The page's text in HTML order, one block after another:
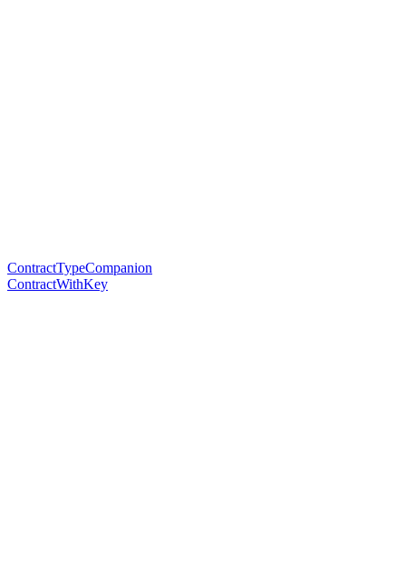
ContractTypeCompanion
ContractWithKey